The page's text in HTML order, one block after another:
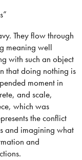
They flow through
meaning well
with such an object
that doing nothing is
moment in
and scale,
which was
the conflict
and imagining what
and